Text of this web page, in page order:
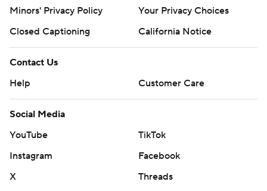
Minors' Privacy Policy
Your Privacy Choices
Closed Captioning
California Notice
Contact Us
Help
Customer Care
Social Media
YouTube
TikTok
Instagram
Facebook
X
Threads